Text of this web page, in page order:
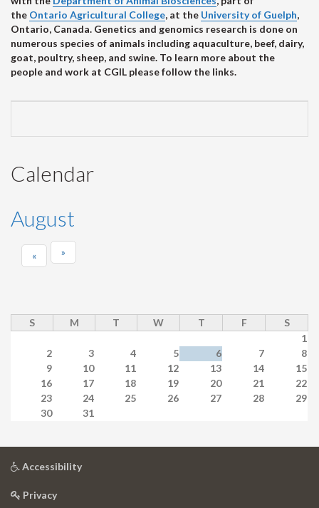
the Ontario Agricultural College, at the University of Guelph,
Ontario, Canada. Genetics and genomics research is done on
numerous species of animals including aquaculture, beef, dairy,
goat, poultry, sheep, and swine. To learn more about the
people and work at CGIL please follow the links.
Calendar
August
« »
S M T W T F
S
1
2
3 4 5 6 7
8
9
10 11 12 13 14
15
16
17 18 19 20 21
22
23
24 25 26 27 28
29
30
31
Accessibilityat
Privacyat